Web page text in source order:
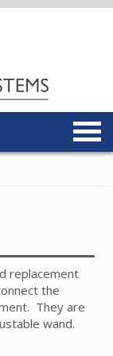
replacement
the
They are
wand.